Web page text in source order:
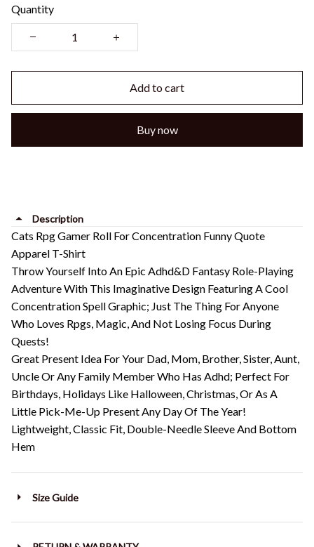
Quantity
Add to cart
Buy now
Description
Cats Rpg Gamer Roll For Concentration Funny Quote
Apparel T-Shirt
Throw Yourself Into An Epic Adhd&D Fantasy Role-Playing
Adventure With This Imaginative Design Featuring A Cool
Concentration Spell Graphic; Just The Thing For Anyone
Who Loves Rpgs, Magic, And Not Losing Focus During
Quests!
Great Present Idea For Your Dad, Mom, Brother, Sister, Aunt,
Uncle Or Any Family Member Who Has Adhd; Perfect For
Birthdays, Holidays Like Halloween, Christmas, Or As A
Little Pick-Me-Up Present Any Day Of The Year!
Lightweight, Classic Fit, Double-Needle Sleeve And Bottom
Hem
Size Guide